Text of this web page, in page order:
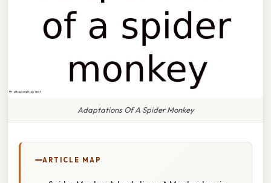
Adaptations Of A Spider Monkey
ARTICLE MAP